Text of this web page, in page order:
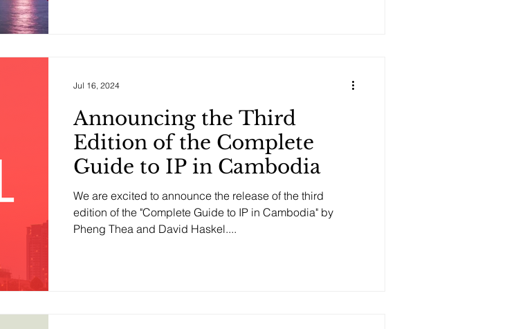
Announcing the Third
Edition of the Complete
Guide to IP in Cambodia
We are excited to announce the release of the third
edition of the "Complete Guide to IP in Cambodia" by
Pheng Thea and David Haskel....
Jul 16, 2024